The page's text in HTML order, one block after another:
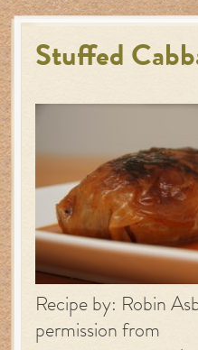
Stuffed
Recipe by: Robin
permission from